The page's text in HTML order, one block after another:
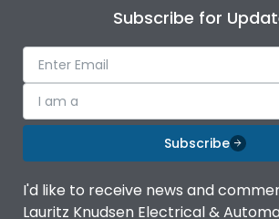
Ambient temperature -5˚C to
Features
MU2
Relay MU2
Subscribe for
I am a
Subscribe
I'd like to receive news and
Lauritz Knudsen Electrical &